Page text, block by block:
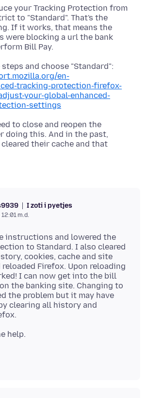
your Tracking Protection from
to "Standard". That's the
If it works, that means the
were blocking a url the bank
en-
tracking-protection-firefox-
your-global-enhanced-
settings
to close and reopen the
doing this. And in the past,
cleared their cache and that
I zoti i pyetjes
m.d.
instructions and lowered the
to Standard. I also cleared
cookies, cache and site
Firefox. Upon reloading
I can now get into the bill
the banking site. Changing to
the problem but it may have
clearing all history and
help.